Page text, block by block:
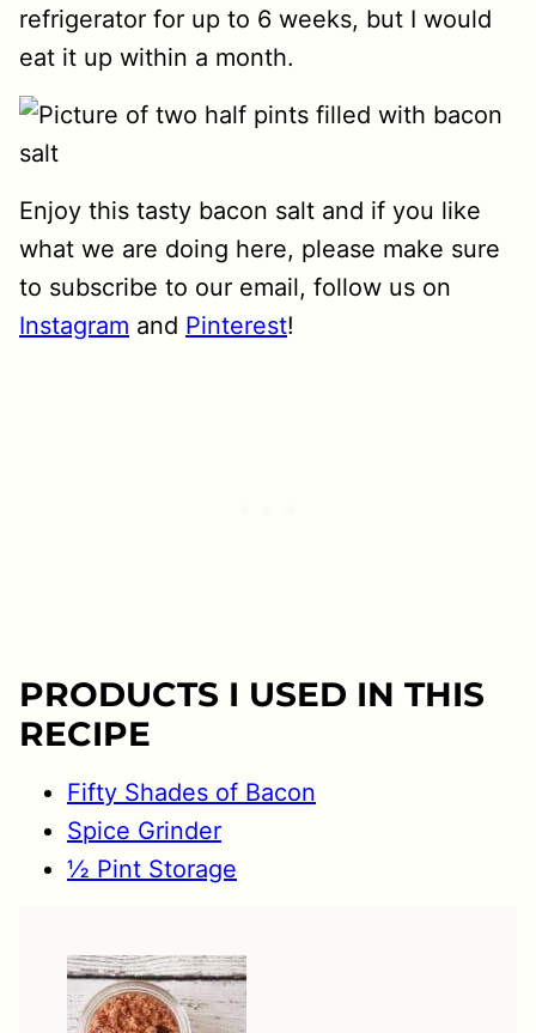
refrigerator for up to 6 weeks, but I would
eat it up within a month.
Enjoy this tasty bacon salt and if you like
what we are doing here, please make sure
to subscribe to our email, follow us on
Instagram and Pinterest!
PRODUCTS I USED IN THIS
RECIPE
Fifty Shades of Bacon
Spice Grinder
½ Pint Storage